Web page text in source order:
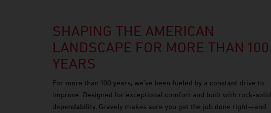
SHAPING THE AMERICAN
LANDSCAPE FOR MORE THAN 100
YEARS
For more than 100 years, we’ve been fueled by a constant drive to
improve. Designed for exceptional comfort and built with rock-solid
dependability, Gravely makes sure you get the job done right—and